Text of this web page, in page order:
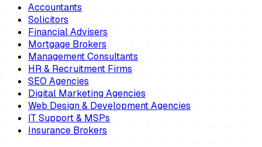
Accountants
Solicitors
Financial Advisers
Mortgage Brokers
Management Consultants
HR & Recruitment Firms
SEO Agencies
Digital Marketing Agencies
Web Design & Development Agencies
IT Support & MSPs
Insurance Brokers